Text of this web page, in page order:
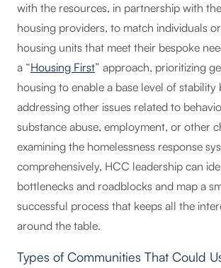
with the resources, in partnership with
housing providers, to match individuals
housing units that meet their bespoke
a “Housing First” approach, prioritizing
housing to enable a base level of stability
addressing other issues related to
substance abuse, employment, or other
examining the homelessness response
comprehensively, HCC leadership can
bottlenecks and roadblocks and map a
successful process that keeps all the
around the table.
Types of Communities That Could